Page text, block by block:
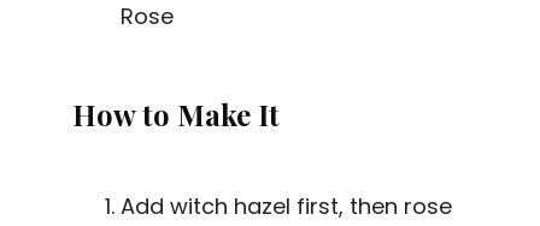
Rose
How to Make It
Add witch hazel first, then rose